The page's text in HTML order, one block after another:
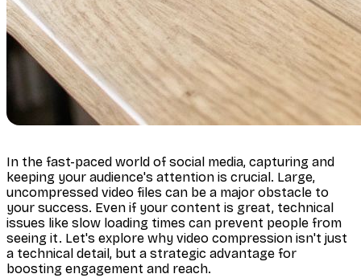
In the fast-paced world of social media, capturing and
keeping your audience's attention is crucial. Large,
uncompressed video files can be a major obstacle to
your success. Even if your content is great, technical
issues like slow loading times can prevent people from
seeing it. Let's explore why video compression isn't just
a technical detail, but a strategic advantage for
boosting engagement and reach.